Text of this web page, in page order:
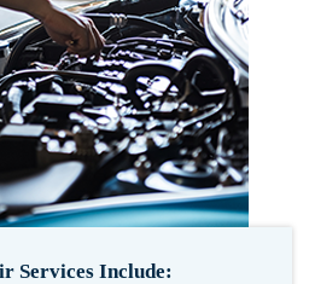
Services Include: